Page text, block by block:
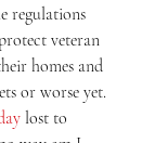
regulations
veteran
homes and
or worse yet.
lost to